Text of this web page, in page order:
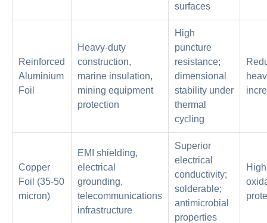
surfaces
Reinforced
Aluminium
Foil
Heavy-duty
construction,
marine insulation,
mining equipment
protection
High
puncture
resistance;
dimensional
stability under
thermal
cycling
Copper
Foil (35-50
micron)
EMI shielding,
electrical
grounding,
telecommunications
infrastructure
Superior
electrical
conductivity;
solderable;
antimicrobial
properties